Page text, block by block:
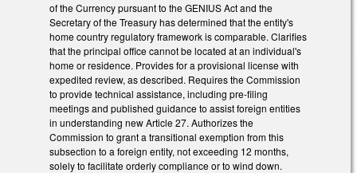
of the Currency pursuant to the GENIUS Act and the
Secretary of the Treasury has determined that the entity's
home country regulatory framework is comparable. Clarifies
that the principal office cannot be located at an individual's
home or residence. Provides for a provisional license with
expedited review, as described. Requires the Commission
to provide technical assistance, including pre-filing
meetings and published guidance to assist foreign entities
in understanding new Article 27. Authorizes the
Commission to grant a transitional exemption from this
subsection to a foreign entity, not exceeding 12 months,
solely to facilitate orderly compliance or to wind down.